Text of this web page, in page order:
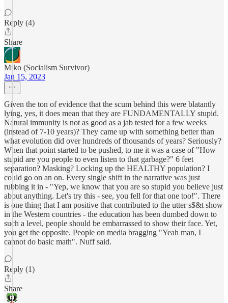
Reply (4)
Share
Miko (Socialism Survivor)
Jan 15, 2023
Given the ton of evidence that the scum behind this were blatantly
lying, yes, it does mean that they are FUNDAMENTALLY stupid.
Natural immunity is not as good as a jab tested for a few weeks
(instead of 7-10 years)? They came up with something better than
what evolution did over hundreds of thousands of years? Seriously?
When that point started to be pushed, to me it was a case of "How
stupid are you people to even listen to that garbage?" 6 feet
separation? Masking? Locking up the HEALTHY population? I
could go on an on. Every single shift in the narrative was just
rubbing it in - "Yep, we know that you are so stupid you believe just
about anything. Let's try this - see, you fell for that one too!". There
is one thing that I am positive that contributed to the utter s$&t show
in the Western countries - the education has been dumbed down to
such a level, people should be embarrassed to show their face. Yet,
you get the opposite. People on media bragging "Yeah man, I
cannot do basic math". Nuff said.
Reply (1)
Share